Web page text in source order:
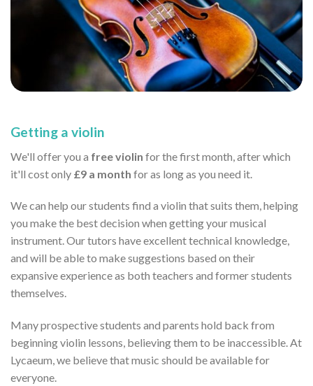
Getting a violin
We'll offer you a free violin for the first month, after which
it'll cost only £9 a month for as long as you need it.
We can help our students find a violin that suits them, helping
you make the best decision when getting your musical
instrument. Our tutors have excellent technical knowledge,
and will be able to make suggestions based on their
expansive experience as both teachers and former students
themselves.
Many prospective students and parents hold back from
beginning violin lessons, believing them to be inaccessible. At
Lycaeum, we believe that music should be available for
everyone.